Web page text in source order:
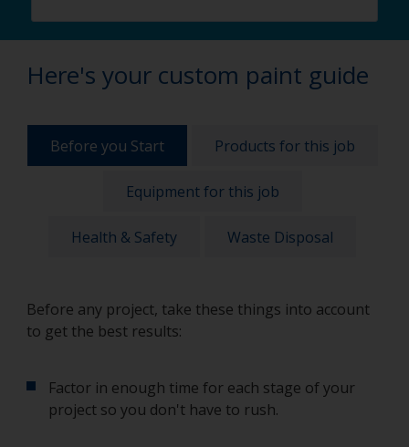
Here's your custom paint guide
Before you Start Products for this job
Equipment for this job
Health & Safety Waste Disposal
Before any project, take these things into account
to get the best results:
Factor in enough time for each stage of your
project so you don't have to rush.